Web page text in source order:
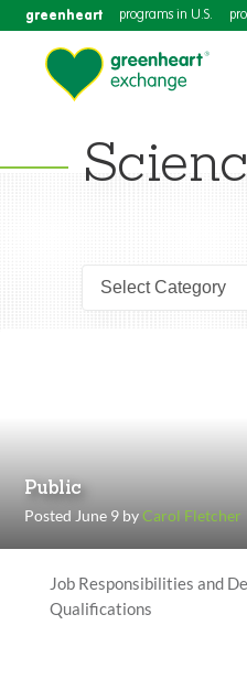
greenheart programs in U.S.
Public
Posted June 9 byCarol Fletcher
Job Responsibilities and
Qualifications